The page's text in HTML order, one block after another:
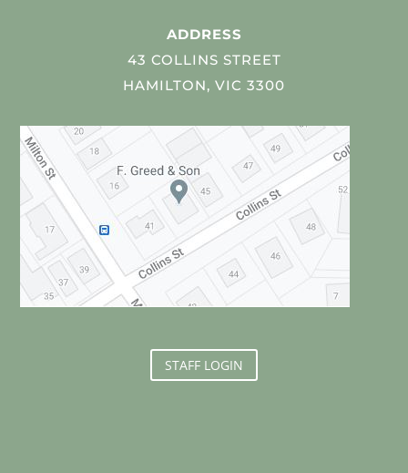
ADDRESS
43 COLLINS STREET
HAMILTON, VIC 3300
STAFF LOGIN